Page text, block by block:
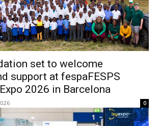
set to welcome
support at fespaFESPS
2026 in Barcelona
0